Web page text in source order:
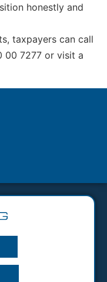
honestly and
taxpayers can call
00 7277 or visit a